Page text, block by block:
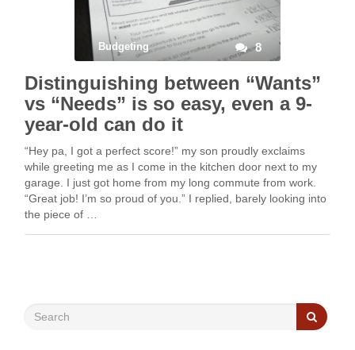
Budgeting 8
Distinguishing between “Wants”
vs “Needs” is so easy, even a 9-
year-old can do it
“Hey pa, I got a perfect score!” my son proudly exclaims
while greeting me as I come in the kitchen door next to my
garage. I just got home from my long commute from work.
“Great job! I’m so proud of you.” I replied, barely looking into
the piece of …